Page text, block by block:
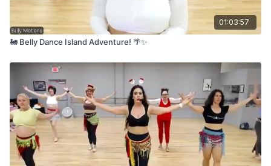
01:03:57
🚂 Belly Dance Island Adventure! 🌴✨